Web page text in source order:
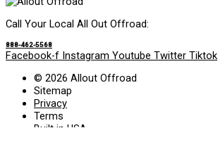
Call Your Local All Out Offroad:
888-462-5568
Facebook-f Instagram Youtube Twitter Tiktok
© 2026 Allout Offroad
Sitemap
Privacy
Terms
Built in USA